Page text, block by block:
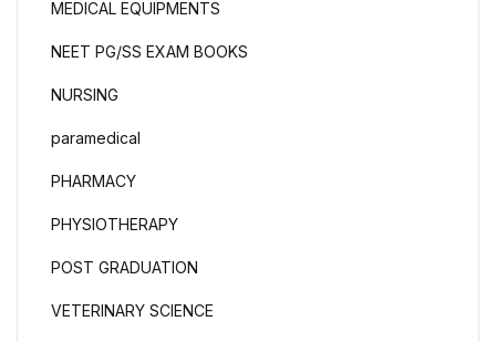
MEDICAL EQUIPMENTS
NEET PG/SS EXAM BOOKS
NURSING
paramedical
PHARMACY
PHYSIOTHERAPY
POST GRADUATION
VETERINARY SCIENCE